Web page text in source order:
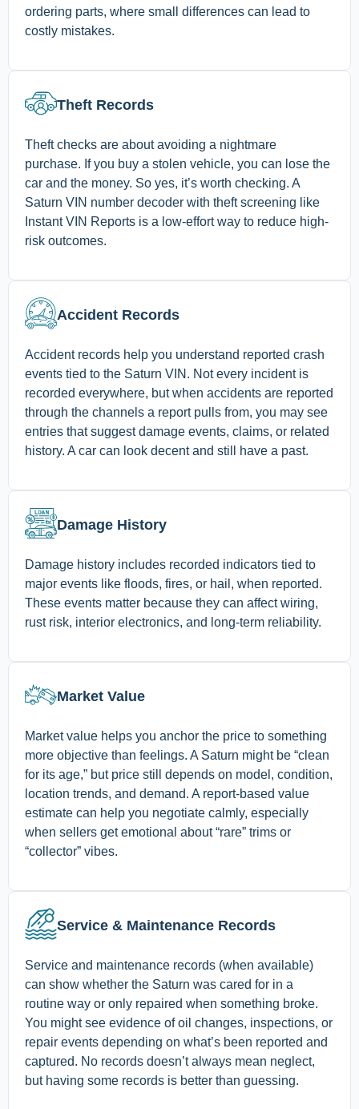
ordering parts, where small differences can lead to
costly mistakes.
Theft Records
Theft checks are about avoiding a nightmare
purchase. If you buy a stolen vehicle, you can lose the
car and the money. So yes, it’s worth checking. A
Saturn VIN number decoder with theft screening like
Instant VIN Reports is a low-effort way to reduce high-
risk outcomes.
Accident Records
Accident records help you understand reported crash
events tied to the Saturn VIN. Not every incident is
recorded everywhere, but when accidents are reported
through the channels a report pulls from, you may see
entries that suggest damage events, claims, or related
history. A car can look decent and still have a past.
Damage History
Damage history includes recorded indicators tied to
major events like floods, fires, or hail, when reported.
These events matter because they can affect wiring,
rust risk, interior electronics, and long-term reliability.
Market Value
Market value helps you anchor the price to something
more objective than feelings. A Saturn might be “clean
for its age,” but price still depends on model, condition,
location trends, and demand. A report-based value
estimate can help you negotiate calmly, especially
when sellers get emotional about “rare” trims or
“collector” vibes.
Service & Maintenance Records
Service and maintenance records (when available)
can show whether the Saturn was cared for in a
routine way or only repaired when something broke.
You might see evidence of oil changes, inspections, or
repair events depending on what’s been reported and
captured. No records doesn’t always mean neglect,
but having some records is better than guessing.